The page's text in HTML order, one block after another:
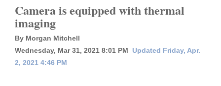
Local News
Four
Corners
Camera is equipped with thermal
imaging
By Morgan Mitchell
Wednesday, Mar 31, 2021 8:01 PM
Updated Friday, Apr.
2, 2021 4:46 PM